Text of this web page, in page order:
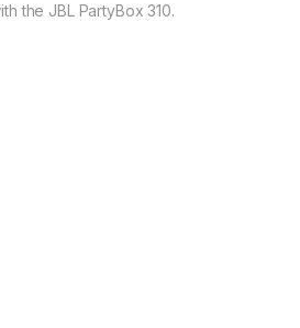
the JBL PartyBox 310.